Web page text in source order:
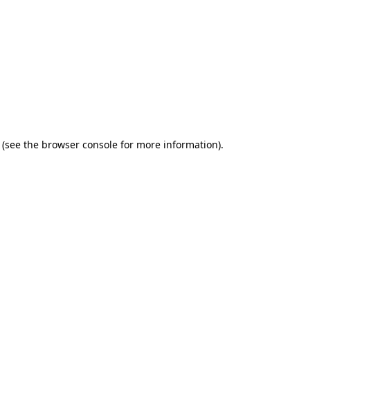
(see the browser console for more information).